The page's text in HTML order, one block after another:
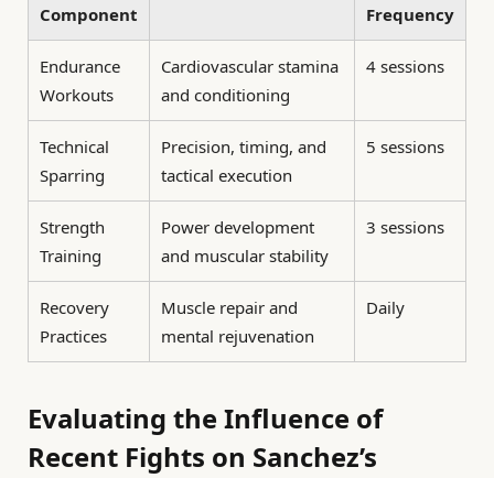
Component
Frequency
Endurance
Workouts
Cardiovascular stamina
and conditioning
4 sessions
Technical
Sparring
Precision, timing, and
tactical execution
5 sessions
Strength
Training
Power development
and muscular stability
3 sessions
Recovery
Practices
Muscle repair and
mental rejuvenation
Daily
Evaluating the Influence of
Recent Fights on Sanchez’s